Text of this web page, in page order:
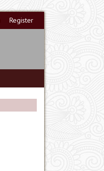
Register